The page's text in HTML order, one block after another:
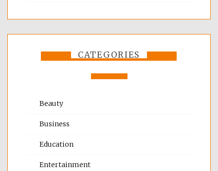
CATEGORIES
Beauty
Business
Education
Entertainment